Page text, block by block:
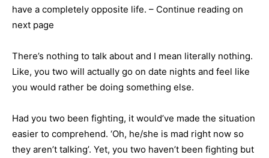
have a completely opposite life. – Continue reading on
next page
There’s nothing to talk about and I mean literally nothing.
Like, you two will actually go on date nights and feel like
you would rather be doing something else.
Had you two been fighting, it would’ve made the situation
easier to comprehend. ‘Oh, he/she is mad right now so
they aren’t talking’. Yet, you two haven’t been fighting but